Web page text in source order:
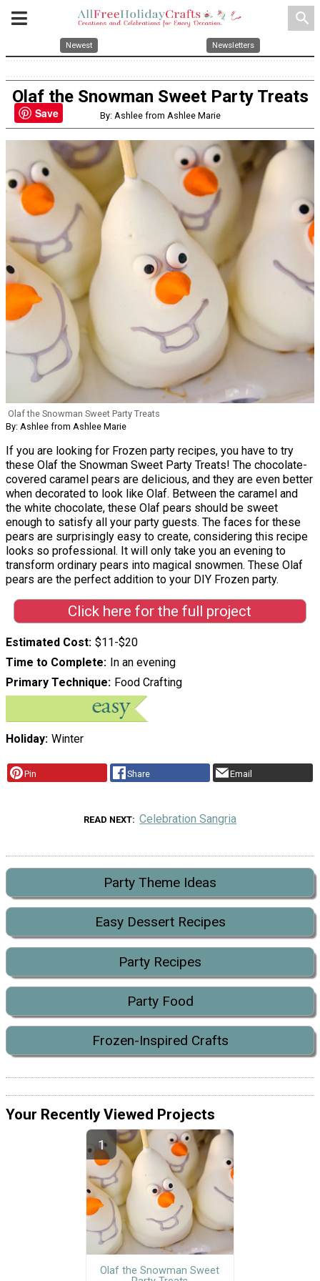
search
Newest Newsletters
Olaf the Snowman Sweet Party Treats
By: Ashlee from Ashlee Marie
Olaf the Snowman Sweet Party Treats
By: Ashlee from Ashlee Marie
If you are looking for Frozen party recipes, you have to try
these Olaf the Snowman Sweet Party Treats! The chocolate-
covered caramel pears are delicious, and they are even better
when decorated to look like Olaf. Between the caramel and
the white chocolate, these Olaf pears should be sweet
enough to satisfy all your party guests. The faces for these
pears are surprisingly easy to create, considering this recipe
looks so professional. It will only take you an evening to
transform ordinary pears into magical snowmen. These Olaf
pears are the perfect addition to your DIY Frozen party.
Click here for the full project
Estimated Cost $11-$20
Time to Complete In an evening
Primary Technique Food Crafting
Holiday Winter
Pin Share Email
READ NEXT Celebration Sangria
Party Theme Ideas
Easy Dessert Recipes
Party Recipes
Party Food
Frozen-Inspired Crafts
Your Recently Viewed Projects
Olaf the Snowman Sweet
Save